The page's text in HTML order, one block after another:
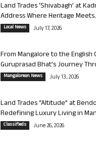
Land Trades ‘Shivabagh’ at
Address Where Heritage
Local News July 17, 2026
From Mangalore to the English
Guruprasad Bhat’s Journey
Mangalorean News July 13, 2026
Land Trades “Altitude” at
Redefining Luxury Living in
Classifieds June 26, 2026